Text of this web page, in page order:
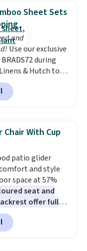
and
features. Their
like a clear
dishwasher-
six
cooking
space on your
serves up to 4
is free.
Sheet Sets
and
Use our exclusive
during
& Hutch to
Naturally-
Sheet Sets.
$179-$300 to
ever seen on
sheet sets.
bamboo or rayon-
Editor's note:
sets are my
ever.They’re
and
every wash. As a
that they
Chair With Cup
patio glider
and style
space at 57%
seat and
offer full
and the wide
any body
keep your arms